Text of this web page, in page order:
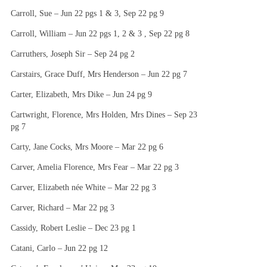
Carroll, Sue – Jun 22 pgs 1 & 3, Sep 22 pg 9
Carroll, William – Jun 22 pgs 1, 2 & 3 , Sep 22 pg 8
Carruthers, Joseph Sir – Sep 24 pg 2
Carstairs, Grace Duff, Mrs Henderson – Jun 22 pg 7
Carter, Elizabeth, Mrs Dike – Jun 24 pg 9
Cartwright, Florence, Mrs Holden, Mrs Dines – Sep 23
pg 7
Carty, Jane Cocks, Mrs Moore – Mar 22 pg 6
Carver, Amelia Florence, Mrs Fear – Mar 22 pg 3
Carver, Elizabeth née White – Mar 22 pg 3
Carver, Richard – Mar 22 pg 3
Cassidy, Robert Leslie – Dec 23 pg 1
Catani, Carlo – Jun 22 pg 12